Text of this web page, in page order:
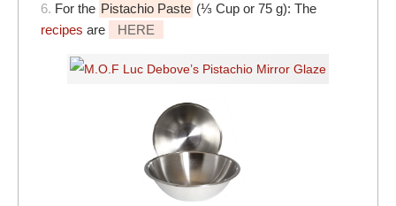
6. For the Pistachio Paste (⅓ Cup or 75 g): The
recipes are HERE